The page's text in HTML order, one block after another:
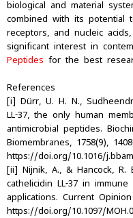
biological and material
combined with its potential
receptors, and nucleic
significant interest in
Peptides for the best
References
[i] Dürr, U. H. N.,
LL-37, the only human
antimicrobial peptides.
Biomembranes, 1758(9),
https://doi.org/10.1016/
[ii] Nijnik, A., & Hancock,
cathelicidin LL-37 in
applications. Current
https://doi.org/10.1097/